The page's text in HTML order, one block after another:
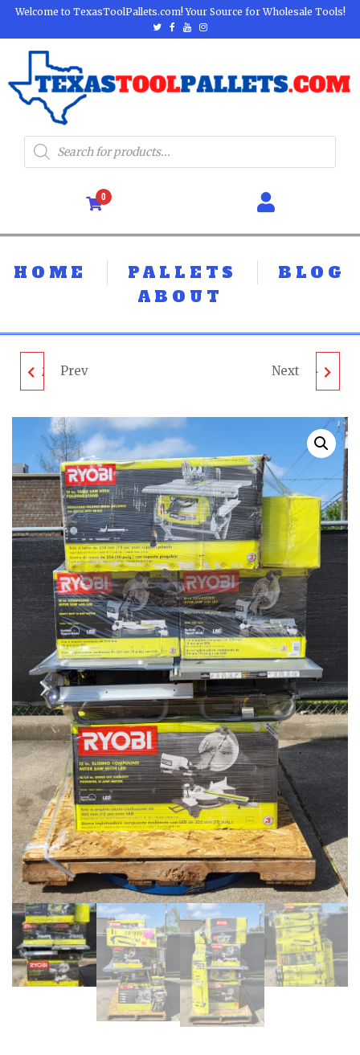
Welcome to TexasToolPallets.com! Your Source for Wholesale Tools!
0
HOME PALLETS
BLOG
ABOUT
MIXED TOOL PALLET -
UNTESTED
CUSTOMER RETURNS
Prev MIXED TOOL PALLET -
UNTESTED
CUSTOMER RETURNS
Next